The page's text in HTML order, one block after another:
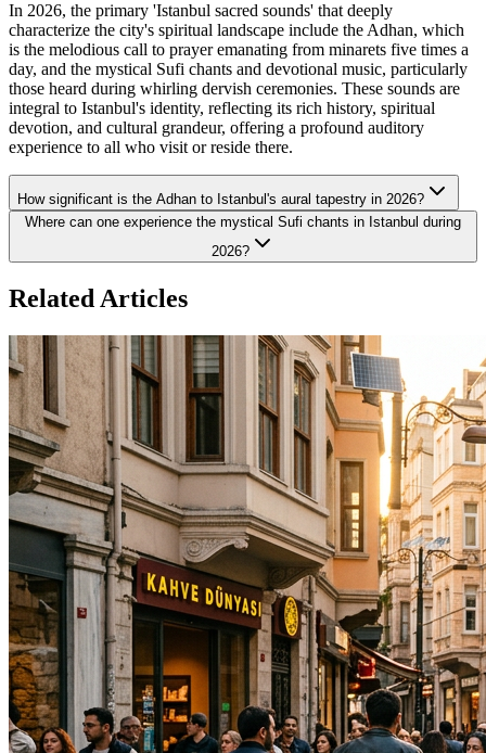
In 2026, the primary 'Istanbul sacred sounds' that deeply
characterize the city's spiritual landscape include the Adhan, which
is the melodious call to prayer emanating from minarets five times a
day, and the mystical Sufi chants and devotional music, particularly
those heard during whirling dervish ceremonies. These sounds are
integral to Istanbul's identity, reflecting its rich history, spiritual
devotion, and cultural grandeur, offering a profound auditory
experience to all who visit or reside there.
How significant is the Adhan to Istanbul's aural tapestry in 2026?
Where can one experience the mystical Sufi chants in Istanbul during
2026?
Related Articles